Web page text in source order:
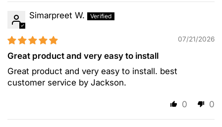
Simarpreet W.
07/21/2026
Great product and very easy to install
Great product and very easy to install. best
customer service by Jackson.
0 0